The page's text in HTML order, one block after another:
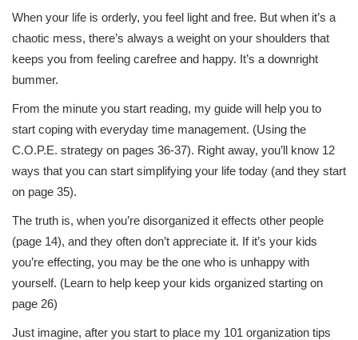
When your life is orderly, you feel light and free. But when it’s a
chaotic mess, there’s always a weight on your shoulders that
keeps you from feeling carefree and happy. It’s a downright
bummer.
From the minute you start reading, my guide will help you to
start coping with everyday time management. (Using the
C.O.P.E. strategy on pages 36-37). Right away, you’ll know 12
ways that you can start simplifying your life today (and they start
on page 35).
The truth is, when you’re disorganized it effects other people
(page 14), and they often don’t appreciate it. If it’s your kids
you’re effecting, you may be the one who is unhappy with
yourself. (Learn to help keep your kids organized starting on
page 26)
Just imagine, after you start to place my 101 organization tips